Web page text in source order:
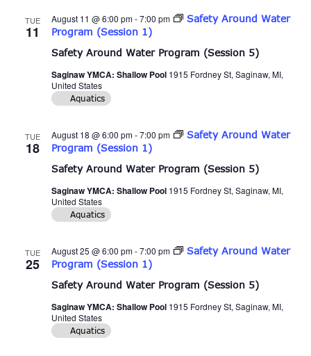
TUE
11
Safety Around Water Program (Session 5)
August 11 @ 6:00 pm-7:00 pm
Safety Around Water
Program (Session 1)
Saginaw YMCA: Shallow Pool 1915 Fordney St, Saginaw, MI,
United States
Aquatics
TUE
18
Safety Around Water Program (Session 5)
August 18 @ 6:00 pm-7:00 pm
Safety Around Water
Program (Session 1)
Saginaw YMCA: Shallow Pool 1915 Fordney St, Saginaw, MI,
United States
Aquatics
TUE
25
Safety Around Water Program (Session 5)
August 25 @ 6:00 pm-7:00 pm
Safety Around Water
Program (Session 1)
Saginaw YMCA: Shallow Pool 1915 Fordney St, Saginaw, MI,
United States
Aquatics